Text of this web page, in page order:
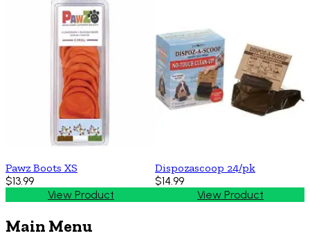
Pawz Boots XS
$13.99
View Product
Dispozascoop 24/pk
$14.99
View Product
Main Menu